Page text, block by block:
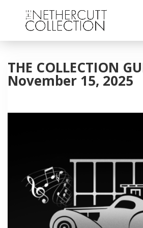
THE COLLECTION
November 15, 2025